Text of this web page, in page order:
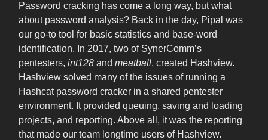
Password cracking has come a long way, but what
about password analysis? Back in the day, Pipal was
our go-to tool for basic statistics and base-word
identification. In 2017, two of SynerComm’s
pentesters, int128 and meatball, created Hashview.
Hashview solved many of the issues of running a
Hashcat password cracker in a shared pentester
environment. It provided queuing, saving and loading
projects, and reporting. Above all, it was the reporting
that made our team longtime users of Hashview.